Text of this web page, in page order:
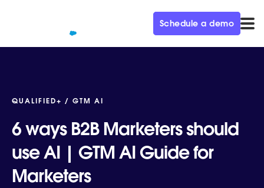
Schedule a demo
QUALIFIED+ / GTM AI
6 ways B2B Marketers should
use AI | GTM AI Guide for
Marketers